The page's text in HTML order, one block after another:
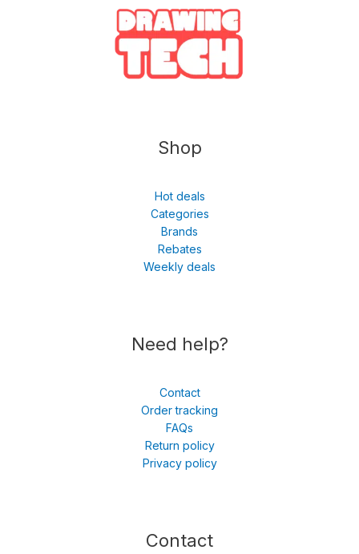
Shop
Hot deals
Categories
Brands
Rebates
Weekly deals
Need help?
Contact
Order tracking
FAQs
Return policy
Privacy policy
Contact